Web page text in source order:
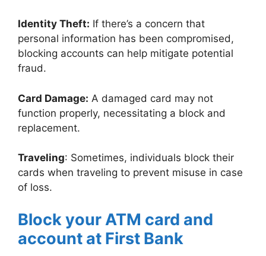
Identity Theft: If there’s a concern that
personal information has been compromised,
blocking accounts can help mitigate potential
fraud.
Card Damage: A damaged card may not
function properly, necessitating a block and
replacement.
Traveling: Sometimes, individuals block their
cards when traveling to prevent misuse in case
of loss.
Block your ATM card and
account at First Bank